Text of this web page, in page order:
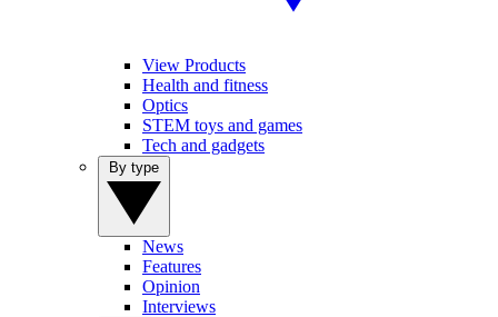
View Products
Health and fitness
Optics
STEM toys and games
Tech and gadgets
News
Features
Opinion
Interviews